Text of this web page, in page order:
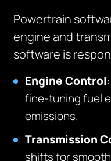
Powertrain
engine and
software is
Engine Control
fine-tuning fuel
emissions.
Transmission
shifts for